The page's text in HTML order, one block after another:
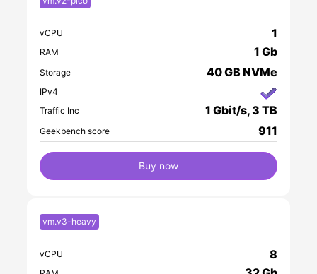
vCPU 1
RAM 1 Gb
Storage 40 GB NVMe
IPv4
Traffic Inc
1 Gbit/s, 3 TB
Geekbench score 911
Buy now
vm.v3-heavy
vCPU 8